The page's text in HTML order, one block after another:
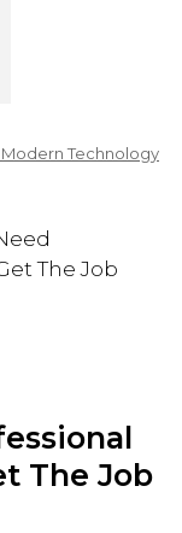
Technology
The Job
The Job